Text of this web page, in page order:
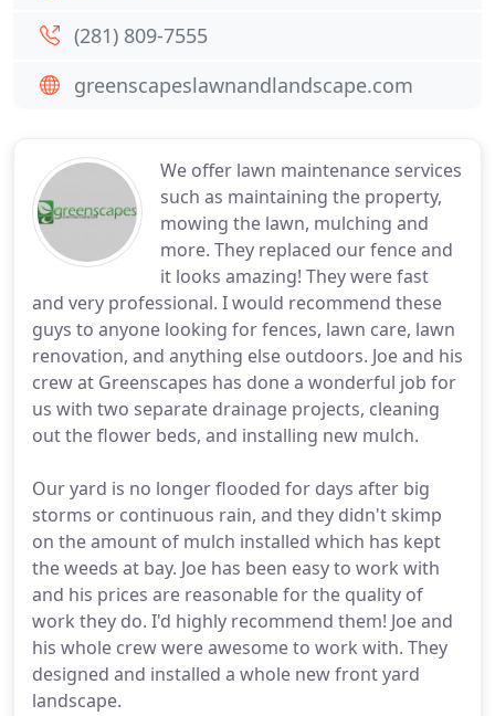
We offer lawn maintenance services
such as maintaining the property,
mowing the lawn, mulching and
more. They replaced our fence and
it looks amazing! They were fast
and very professional. I would recommend these
guys to anyone looking for fences, lawn care, lawn
renovation, and anything else outdoors. Joe and his
crew at Greenscapes has done a wonderful job for
us with two separate drainage projects, cleaning
out the flower beds, and installing new mulch.
Our yard is no longer flooded for days after big
storms or continuous rain, and they didn't skimp
on the amount of mulch installed which has kept
the weeds at bay. Joe has been easy to work with
and his prices are reasonable for the quality of
work they do. I'd highly recommend them! Joe and
his whole crew were awesome to work with. They
designed and installed a whole new front yard
landscape.
(281) 809-7555
greenscapeslawnandlandscape.com